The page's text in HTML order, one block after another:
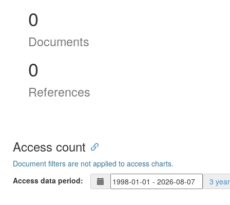
0
Documents
0
References
Access count
Document filters are not applied to access charts.
Access data period:
3